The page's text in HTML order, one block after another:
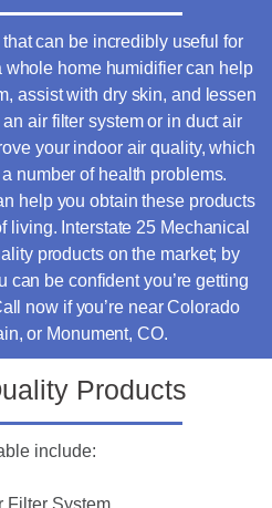
can be incredibly useful for
whole home humidifier can help
assist with dry skin, and lessen
air filter system or in duct air
your indoor air quality, which
number of health problems.
help you obtain these products
living. Interstate 25 Mechanical
products on the market; by
can be confident you’re getting
now if you’re near Colorado
or Monument, CO.
Products
include:
Filter System